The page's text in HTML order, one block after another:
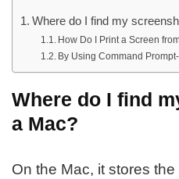
Where do I find my
How Do I Print a Screen
By Using Command Prompt-
Where do I find
a Mac?
On the Mac, it stores